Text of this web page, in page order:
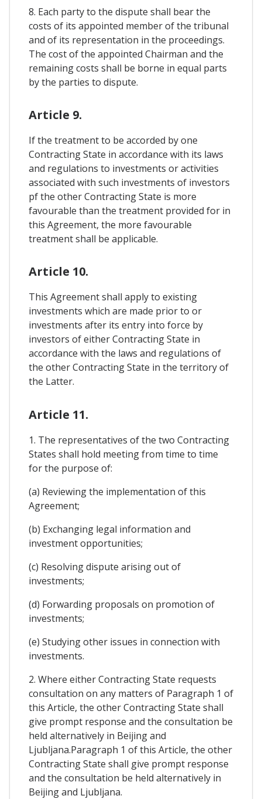
8. Each party to the dispute shall bear the
costs of its appointed member of the tribunal
and of its representation in the proceedings.
The cost of the appointed Chairman and the
remaining costs shall be borne in equal parts
by the parties to dispute.
Article 9.
If the treatment to be accorded by one
Contracting State in accordance with its laws
and regulations to investments or activities
associated with such investments of investors
pf the other Contracting State is more
favourable than the treatment provided for in
this Agreement, the more favourable
treatment shall be applicable.
Article 10.
This Agreement shall apply to existing
investments which are made prior to or
investments after its entry into force by
investors of either Contracting State in
accordance with the laws and regulations of
the other Contracting State in the territory of
the Latter.
Article 11.
1. The representatives of the two Contracting
States shall hold meeting from time to time
for the purpose of:
(a) Reviewing the implementation of this
Agreement;
(b) Exchanging legal information and
investment opportunities;
(c) Resolving dispute arising out of
investments;
(d) Forwarding proposals on promotion of
investments;
(e) Studying other issues in connection with
investments.
2. Where either Contracting State requests
consultation on any matters of Paragraph 1 of
this Article, the other Contracting State shall
give prompt response and the consultation be
held alternatively in Beijing and
Ljubljana.Paragraph 1 of this Article, the other
Contracting State shall give prompt response
and the consultation be held alternatively in
Beijing and Ljubljana.